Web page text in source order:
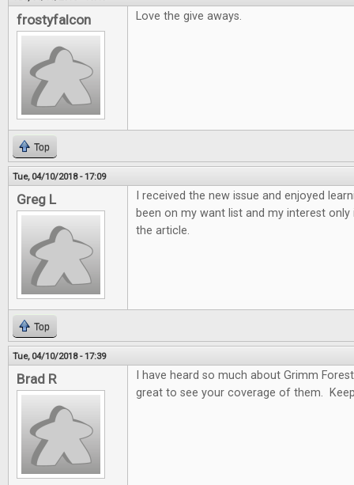
frostyfalcon Love the give aways.
Top
Tue, 04/10/2018 - 17:09
Greg L
I received the new issue and enjoyed
been on my want list and my interest
the article.
Top
Tue, 04/10/2018 - 17:39
Brad R
I have heard so much about Grimm
great to see your coverage of them.